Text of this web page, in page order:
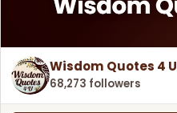
Wisdom Quotes 4 U
68,273 followers